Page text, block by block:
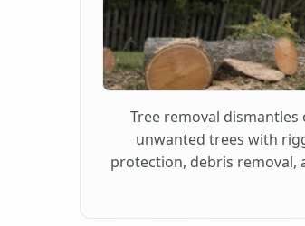
Tree removal
unwanted trees with
protection, debris removal,